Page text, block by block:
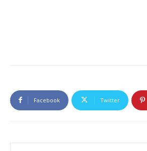
Facebook Twitter